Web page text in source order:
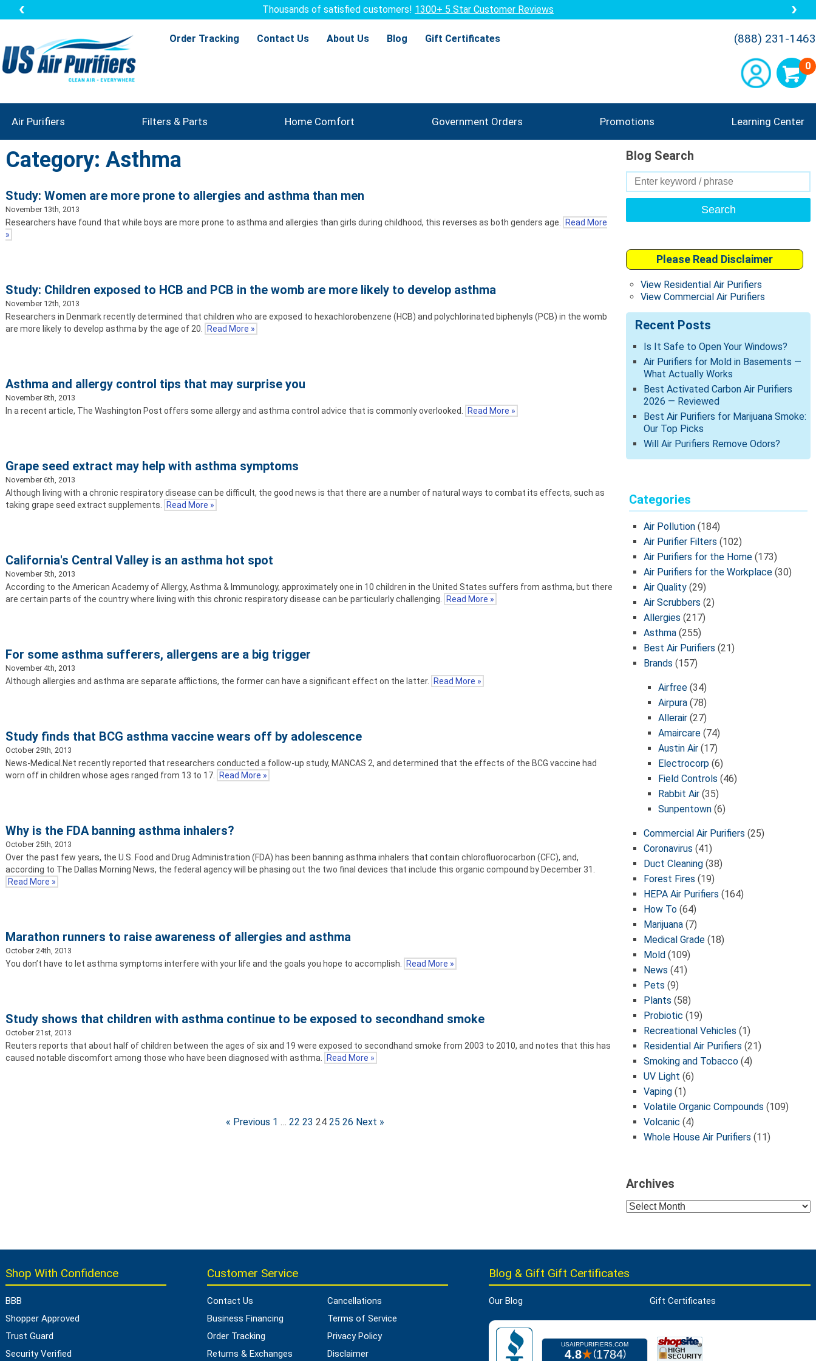
Thousands of satisfied customers! 1300+ 5 Star Customer Reviews
Order Tracking Contact Us About Us Blog Gift Certificates (888) 231-1463
0
Air Purifiers Filters & Parts Home Comfort Government Orders Promotions Learning Center
Blog Search
Search
for:
Please Read Disclaimer
View Residential Air Purifiers
View Commercial Air Purifiers
Recent Posts
Is It Safe to Open Your Windows?
Air Purifiers for Mold in Basements —
What Actually Works
Best Activated Carbon Air Purifiers
2026 — Reviewed
Best Air Purifiers for Marijuana Smoke:
Our Top Picks
Will Air Purifiers Remove Odors?
Categories
Air Pollution (184)
Air Purifier Filters (102)
Air Purifiers for the Home (173)
Air Purifiers for the Workplace (30)
Air Quality (29)
Air Scrubbers (2)
Allergies (217)
Asthma (255)
Best Air Purifiers (21)
Brands (157)
Airfree (34)
Airpura (78)
Allerair (27)
Amaircare (74)
Austin Air (17)
Electrocorp (6)
Field Controls (46)
Rabbit Air (35)
Sunpentown (6)
Commercial Air Purifiers (25)
Coronavirus (41)
Duct Cleaning (38)
Forest Fires (19)
HEPA Air Purifiers (164)
How To (64)
Marijuana (7)
Medical Grade (18)
Mold (109)
News (41)
Pets (9)
Plants (58)
Probiotic (19)
Recreational Vehicles (1)
Residential Air Purifiers (21)
Smoking and Tobacco (4)
UV Light (6)
Vaping (1)
Volatile Organic Compounds (109)
Volcanic (4)
Whole House Air Purifiers (11)
Archives
Archives
Category: Asthma
Study: Women are more prone to allergies and asthma than men
November 13th, 2013
Researchers have found that while boys are more prone to asthma and allergies than girls during childhood, this reverses as both genders age.
Read More
»
Study: Children exposed to HCB and PCB in the womb are more likely to develop asthma
November 12th, 2013
Researchers in Denmark recently determined that children who are exposed to hexachlorobenzene (HCB) and polychlorinated biphenyls (PCB) in the womb
are more likely to develop asthma by the age of 20.
Read More »
Asthma and allergy control tips that may surprise you
November 8th, 2013
In a recent article, The Washington Post offers some allergy and asthma control advice that is commonly overlooked. Read More »
Grape seed extract may help with asthma symptoms
November 6th, 2013
Although living with a chronic respiratory disease can be difficult, the good news is that there are a number of natural ways to combat its effects, such as
taking grape seed extract supplements.
Read More »
California's Central Valley is an asthma hot spot
November 5th, 2013
According to the American Academy of Allergy, Asthma & Immunology, approximately one in 10 children in the United States suffers from asthma, but there
are certain parts of the country where living with this chronic respiratory disease can be particularly challenging.
Read More »
For some asthma sufferers, allergens are a big trigger
November 4th, 2013
Although allergies and asthma are separate afflictions, the former can have a significant effect on the latter. Read More »
Study finds that BCG asthma vaccine wears off by adolescence
October 29th, 2013
News-Medical.Net recently reported that researchers conducted a follow-up study, MANCAS 2, and determined that the effects of the BCG vaccine had
worn off in children whose ages ranged from 13 to 17.
Read More »
Why is the FDA banning asthma inhalers?
October 25th, 2013
Over the past few years, the U.S. Food and Drug Administration (FDA) has been banning asthma inhalers that contain chlorofluorocarbon (CFC), and,
according to The Dallas Morning News, the federal agency will be phasing out the two final devices that include this organic compound by December 31.
Read More »
Marathon runners to raise awareness of allergies and asthma
October 24th, 2013
You don’t have to let asthma symptoms interfere with your life and the goals you hope to accomplish. Read More »
Study shows that children with asthma continue to be exposed to secondhand smoke
October 21st, 2013
Reuters reports that about half of children between the ages of six and 19 were exposed to secondhand smoke from 2003 to 2010, and notes that this has
caused notable discomfort among those who have been diagnosed with asthma.
Read More »
« Previous 1 … 22 23 24 25 26 Next »
Shop With Confidence
BBB
Shopper Approved
Trust Guard
Security Verified
Customer Service
Contact Us
Business Financing
Order Tracking
Returns & Exchanges
Cancellations
Terms of Service
Privacy Policy
Disclaimer
Blog & Gift Gift Certificates
Our Blog Gift Certificates